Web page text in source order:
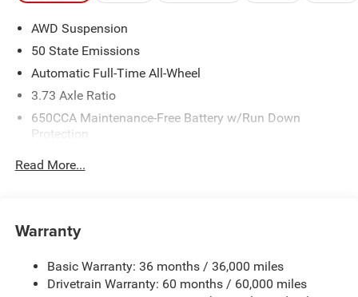
AWD Suspension
50 State Emissions
Automatic Full-Time All-Wheel
3.73 Axle Ratio
650CCA Maintenance-Free Battery w/Run Down
Protection
220 Amp Alternator
Front Anti-Roll Bar
19 Gal. Fuel Tank
Single Stainless Steel Exhaust
Read More...
Warranty
Basic Warranty: 36 months / 36,000 miles
Drivetrain Warranty: 60 months / 60,000 miles